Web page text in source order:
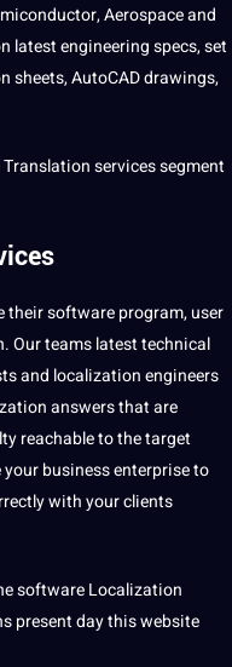
Aerospace and
latest engineering specs,set
sheets, AutoCAD drawings,
services segment
their software program, user
Our teams latest technical
and localization engineers
answers that are
reachable to the target
yourbusinessenterprise to
with your clients
softwareLocalization
present day thiswebsite